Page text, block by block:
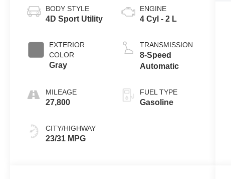
BODY STYLE
4D Sport Utility
EXTERIOR
COLOR
Gray
MILEAGE
27,800
CITY/HIGHWAY
23/31 MPG
ENGINE
4 Cyl - 2 L
TRANSMISSION
8-Speed
Automatic
FUEL TYPE
Gasoline